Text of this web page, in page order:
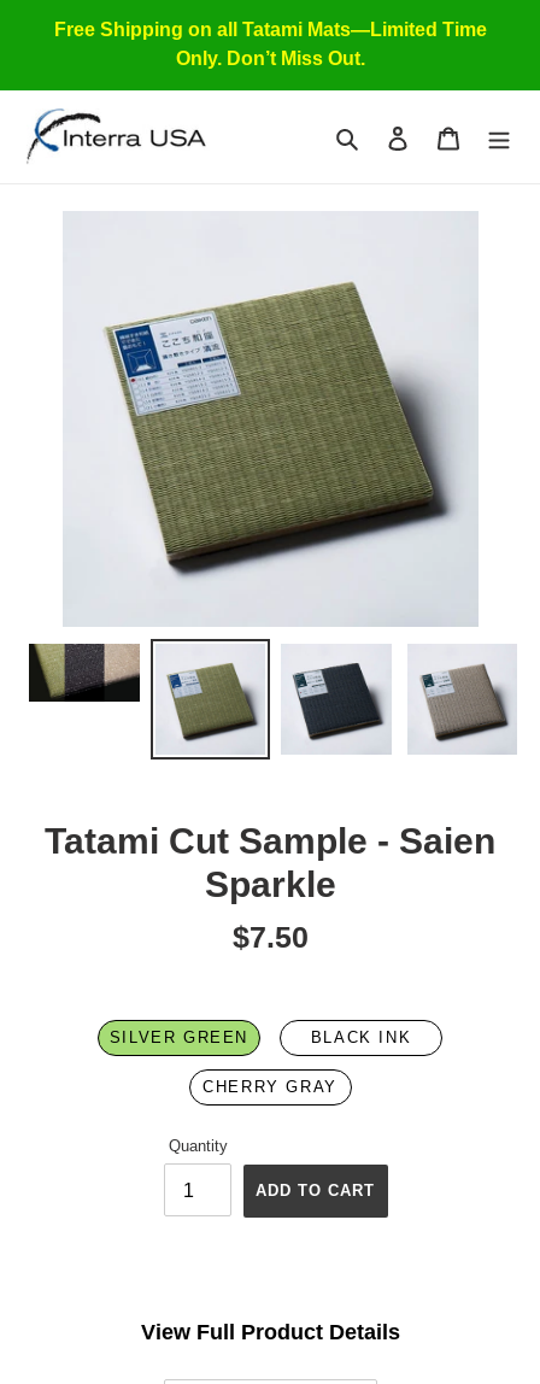
Free Shipping on all Tatami Mats—Limited Time
Only. Don’t Miss Out.
Search Log in Cart
Tatami Cut Sample - Saien
Sparkle
Regular
$7.50
SILVER GREEN BLACK INK
CHERRY GRAY
Quantity
ADD TO CART
View Full Product Details